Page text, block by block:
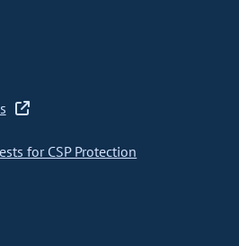
for CSP Protection